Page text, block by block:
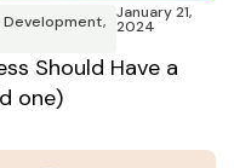
Development, January 21,
2024
Should Have a
one)